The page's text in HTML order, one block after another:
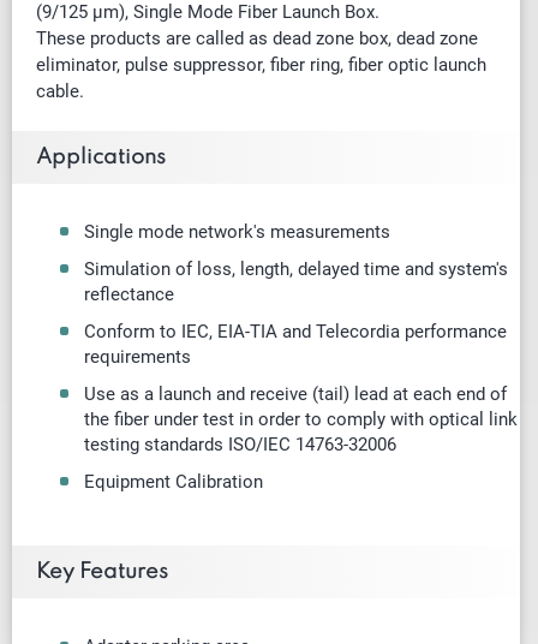
(9/125 µm), Single Mode Fiber Launch Box.
These products are called as dead zone box, dead zone
eliminator, pulse suppressor, fiber ring, fiber optic launch
cable.
Applications
Single mode network's measurements
Simulation of loss, length, delayed time and system's
reflectance
Conform to IEC, EIA-TIA and Telecordia performance
requirements
Use as a launch and receive (tail) lead at each end of
the fiber under test in order to comply with optical link
testing standards ISO/IEC 14763-32006
Equipment Calibration
Key Features